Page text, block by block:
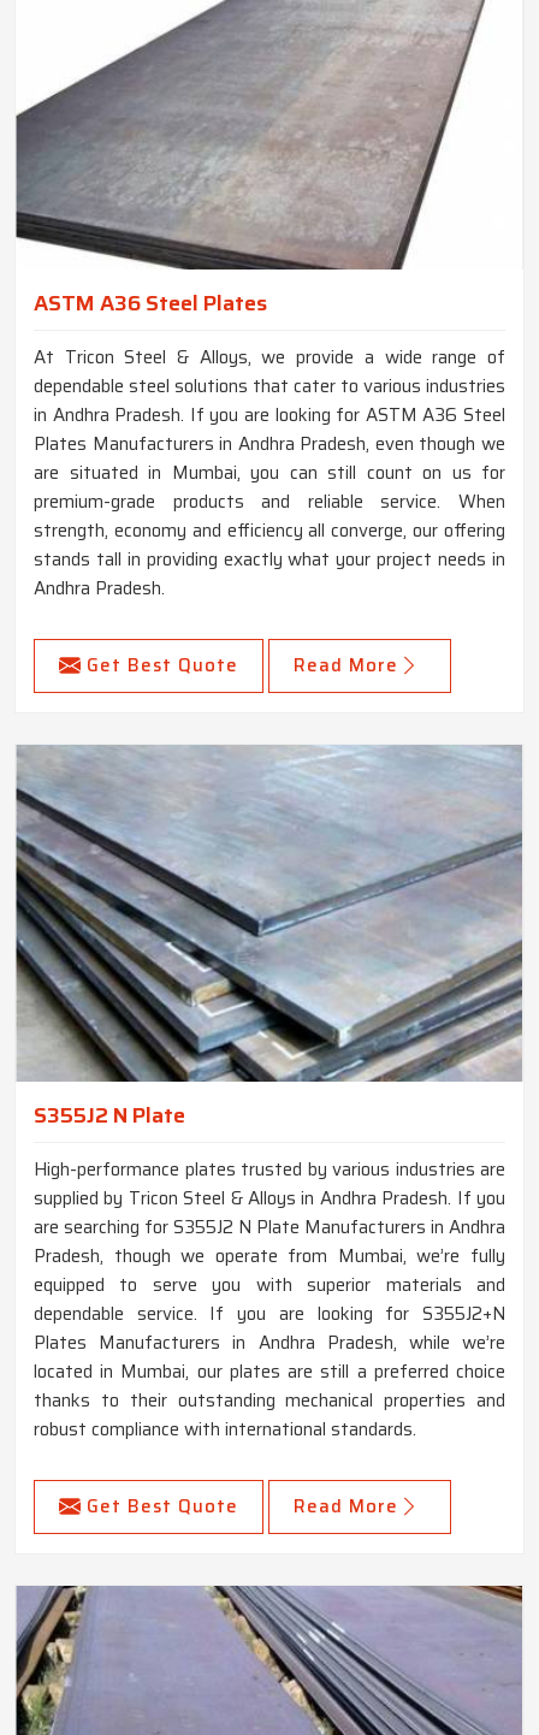
ASTM A36 Steel Plates
At Tricon Steel & Alloys, we provide a wide range of
dependable steel solutions that cater to various industries
in Andhra Pradesh. If you are looking for ASTM A36 Steel
Plates Manufacturers in Andhra Pradesh, even though we
are situated in Mumbai, you can still count on us for
premium-grade products and reliable service. When
strength, economy and efficiency all converge, our offering
stands tall in providing exactly what your project needs in
Andhra Pradesh.
Get Best Quote Read More
S355J2 N Plate
High-performance plates trusted by various industries are
supplied by Tricon Steel & Alloys in Andhra Pradesh. If you
are searching for S355J2 N Plate Manufacturers in Andhra
Pradesh, though we operate from Mumbai, we’re fully
equipped to serve you with superior materials and
dependable service. If you are looking for S355J2+N
Plates Manufacturers in Andhra Pradesh, while we’re
located in Mumbai, our plates are still a preferred choice
thanks to their outstanding mechanical properties and
robust compliance with international standards.
Get Best Quote Read More